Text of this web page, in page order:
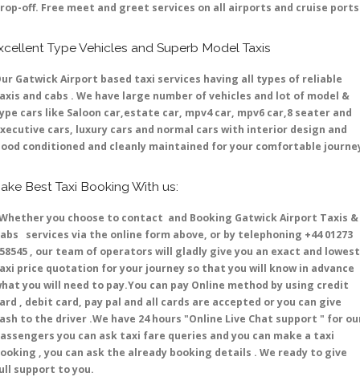
off. Free meet and greet services on all airports and cruise
Type Vehicles and Superb Model Taxis
Gatwick Airport based taxi services having all types of reliable
and cabs . We have large number of vehicles and lot of model &
cars like Saloon car,estate car, mpv4 car, mpv6 car,8 seater and
cars, luxury cars and normal cars with interior design and
conditioned and cleanly maintained for your comfortable
Best Taxi Booking With us:
you choose to contact and Booking Gatwick Airport Taxis &
services via the online form above, or by telephoning +44 01273
, our team of operators will gladly give you an exact and lowest
price quotation for your journey so that you will know in advance
you will need to pay.You can pay Online method by using credit
, debit card, pay pal and all cards are accepted or you can give
to the driver .We have 24 hours "Online Live Chat support " for
you can ask taxi fare queries and you can make a taxi
, you can ask the already booking details . We ready to give
support to you.